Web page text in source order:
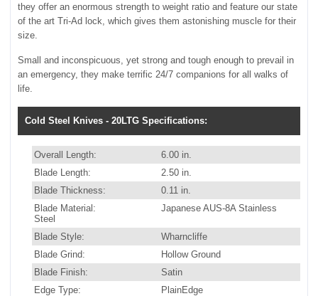
they offer an enormous strength to weight ratio and feature our state
of the art Tri-Ad lock, which gives them astonishing muscle for their
size.
Small and inconspicuous, yet strong and tough enough to prevail in
an emergency, they make terrific 24/7 companions for all walks of
life.
Cold Steel Knives - 20LTG Specifications:
Overall Length:
6.00 in.
Blade Length:
2.50 in.
Blade Thickness:
0.11 in.
Blade Material:
Japanese AUS-8A Stainless
Steel
Blade Style:
Wharncliffe
Blade Grind:
Hollow Ground
Blade Finish:
Satin
Edge Type:
PlainEdge